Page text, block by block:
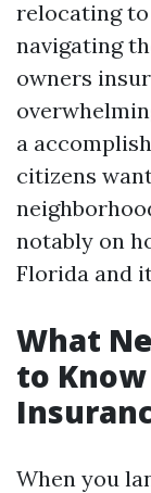
relocating
navigating
owners
a
citizens
notably on
Florida and
What
to
When you